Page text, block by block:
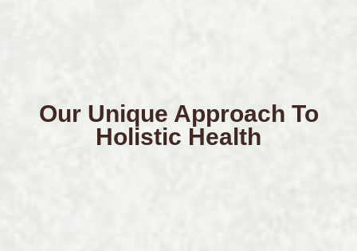
Our Unique Approach To
Holistic Health